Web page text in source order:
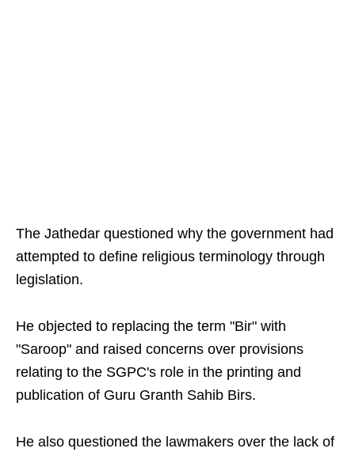
The Jathedar questioned why the government had
attempted to define religious terminology through
legislation.
He objected to replacing the term "Bir" with
"Saroop" and raised concerns over provisions
relating to the SGPC's role in the printing and
publication of Guru Granth Sahib Birs.
He also questioned the lawmakers over the lack of